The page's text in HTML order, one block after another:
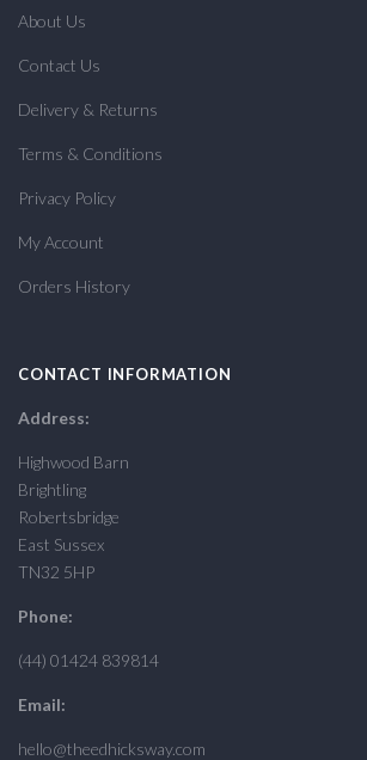
About Us
Contact Us
Delivery & Returns
Terms & Conditions
Privacy Policy
My Account
Orders History
CONTACT INFORMATION
Address:
Highwood Barn
Brightling
Robertsbridge
East Sussex
TN32 5HP
Phone:
(44) 01424 839814
Email:
hello@theedhicksway.com